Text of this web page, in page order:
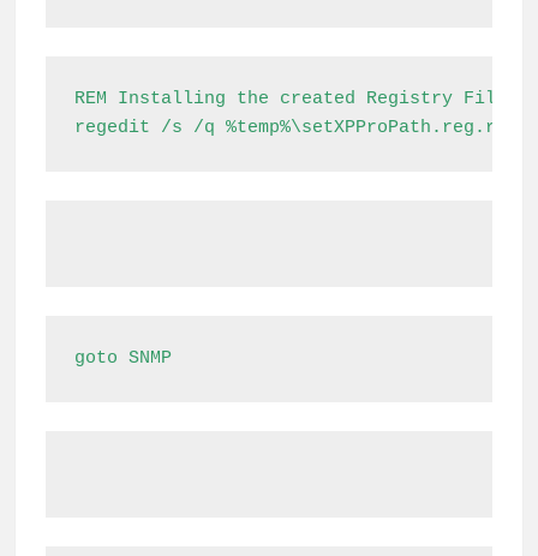
REM Installing the created Registry File
regedit /s /q %temp%\setXPProPath.reg.reg
goto SNMP